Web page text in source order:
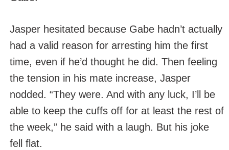
Jasper hesitated because Gabe hadn’t actually
had a valid reason for arresting him the first
time, even if he’d thought he did. Then feeling
the tension in his mate increase, Jasper
nodded. “They were. And with any luck, I’ll be
able to keep the cuffs off for at least the rest of
the week,” he said with a laugh. But his joke
fell flat.